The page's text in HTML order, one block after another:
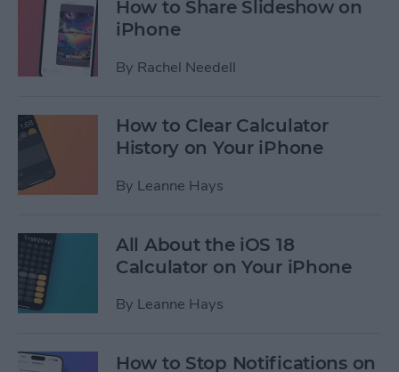
How to Share Slideshow on
iPhone
By Rachel Needell
How to Clear Calculator
History on Your iPhone
By Leanne Hays
All About the iOS 18
Calculator on Your iPhone
By Leanne Hays
How to Stop Notifications on